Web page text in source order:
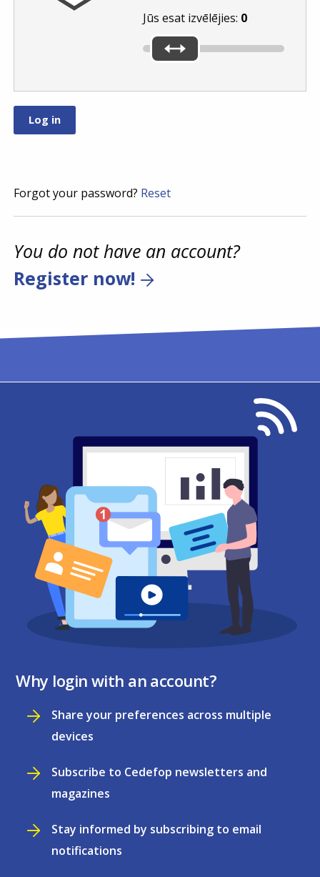
Jūs esat izvēlējies: 0
Forgot your password? Reset
You do not have an account?
Register now!
Why login with an account?
Share your preferences across multiple
devices
Subscribe to Cedefop newsletters and
magazines
Stay informed by subscribing to email
notifications